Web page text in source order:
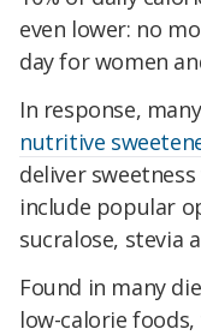
even lower: no
day for women
In response,
nutritive
deliver
include popular
sucralose, stevia
Found in many
low-calorie